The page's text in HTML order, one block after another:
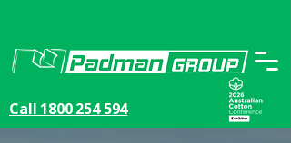
Call 1800 254 594